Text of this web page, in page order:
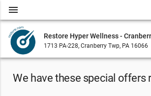
Restore Hyper Wellness -
1713 PA-228, Cranberry Twp, PA 16066
menu
We have these special offers